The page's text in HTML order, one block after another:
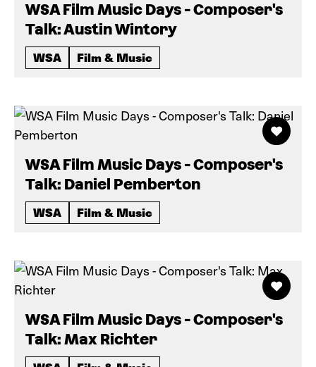
WSA Film Music Days - Composer's
Talk: Austin Wintory
WSA Film & Music
WSA Film Music Days - Composer's
Talk: Daniel Pemberton
WSA Film & Music
WSA Film Music Days - Composer's
Talk: Max Richter